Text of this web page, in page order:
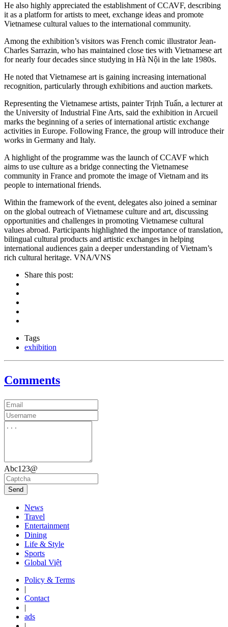
He also highly appreciated the establishment of CCAVF, describing
it as a platform for artists to meet, exchange ideas and promote
Vietnamese cultural values to the international community.
Among the exhibition’s visitors was French comic illustrator Jean-
Charles Sarrazin, who has maintained close ties with Vietnamese art
for nearly four decades since studying in Hà Nội in the late 1980s.
He noted that Vietnamese art is gaining increasing international
recognition, particularly through exhibitions and auction markets.
Representing the Vietnamese artists, painter Trịnh Tuấn, a lecturer at
the University of Industrial Fine Arts, said the exhibition in Arcueil
marks the beginning of a series of international artistic exchange
activities in Europe. Following France, the group will introduce their
works in Germany and Italy.
A highlight of the programme was the launch of CCAVF which
aims to use culture as a bridge connecting the Vietnamese
community in France and promote the image of Vietnam and its
people to international friends.
Within the framework of the event, delegates also joined a seminar
on the global outreach of Vietnamese culture and art, discussing
opportunities and challenges in promoting Vietnamese cultural
values abroad. Participants highlighted the importance of translation,
bilingual cultural products and artistic exchanges in helping
international audiences gain a deeper understanding of Vietnam’s
rich cultural heritage. VNA/VNS
Share this post:
Tags
exhibition
Comments
Abc123@
Send
News
Travel
Entertainment
Dining
Life & Style
Sports
Global Việt
Policy & Terms
|
Contact
|
ads